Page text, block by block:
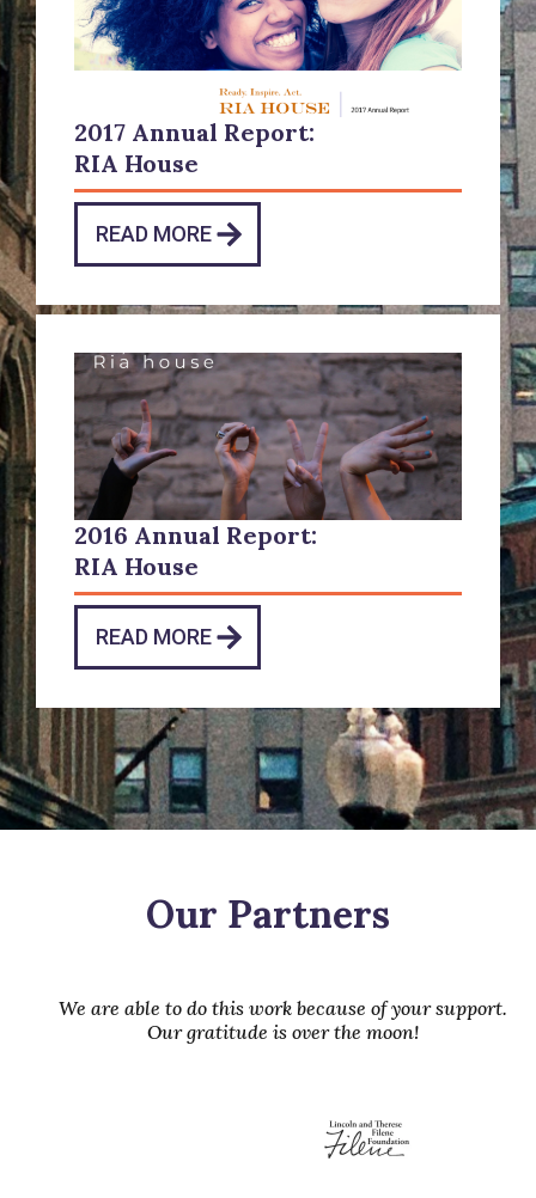
2017 Annual Report:
RIA House
READ MORE
2016 Annual Report:
RIA House
READ MORE
Our Partners
We are able to do this work because of your support.
Our gratitude is over the moon!